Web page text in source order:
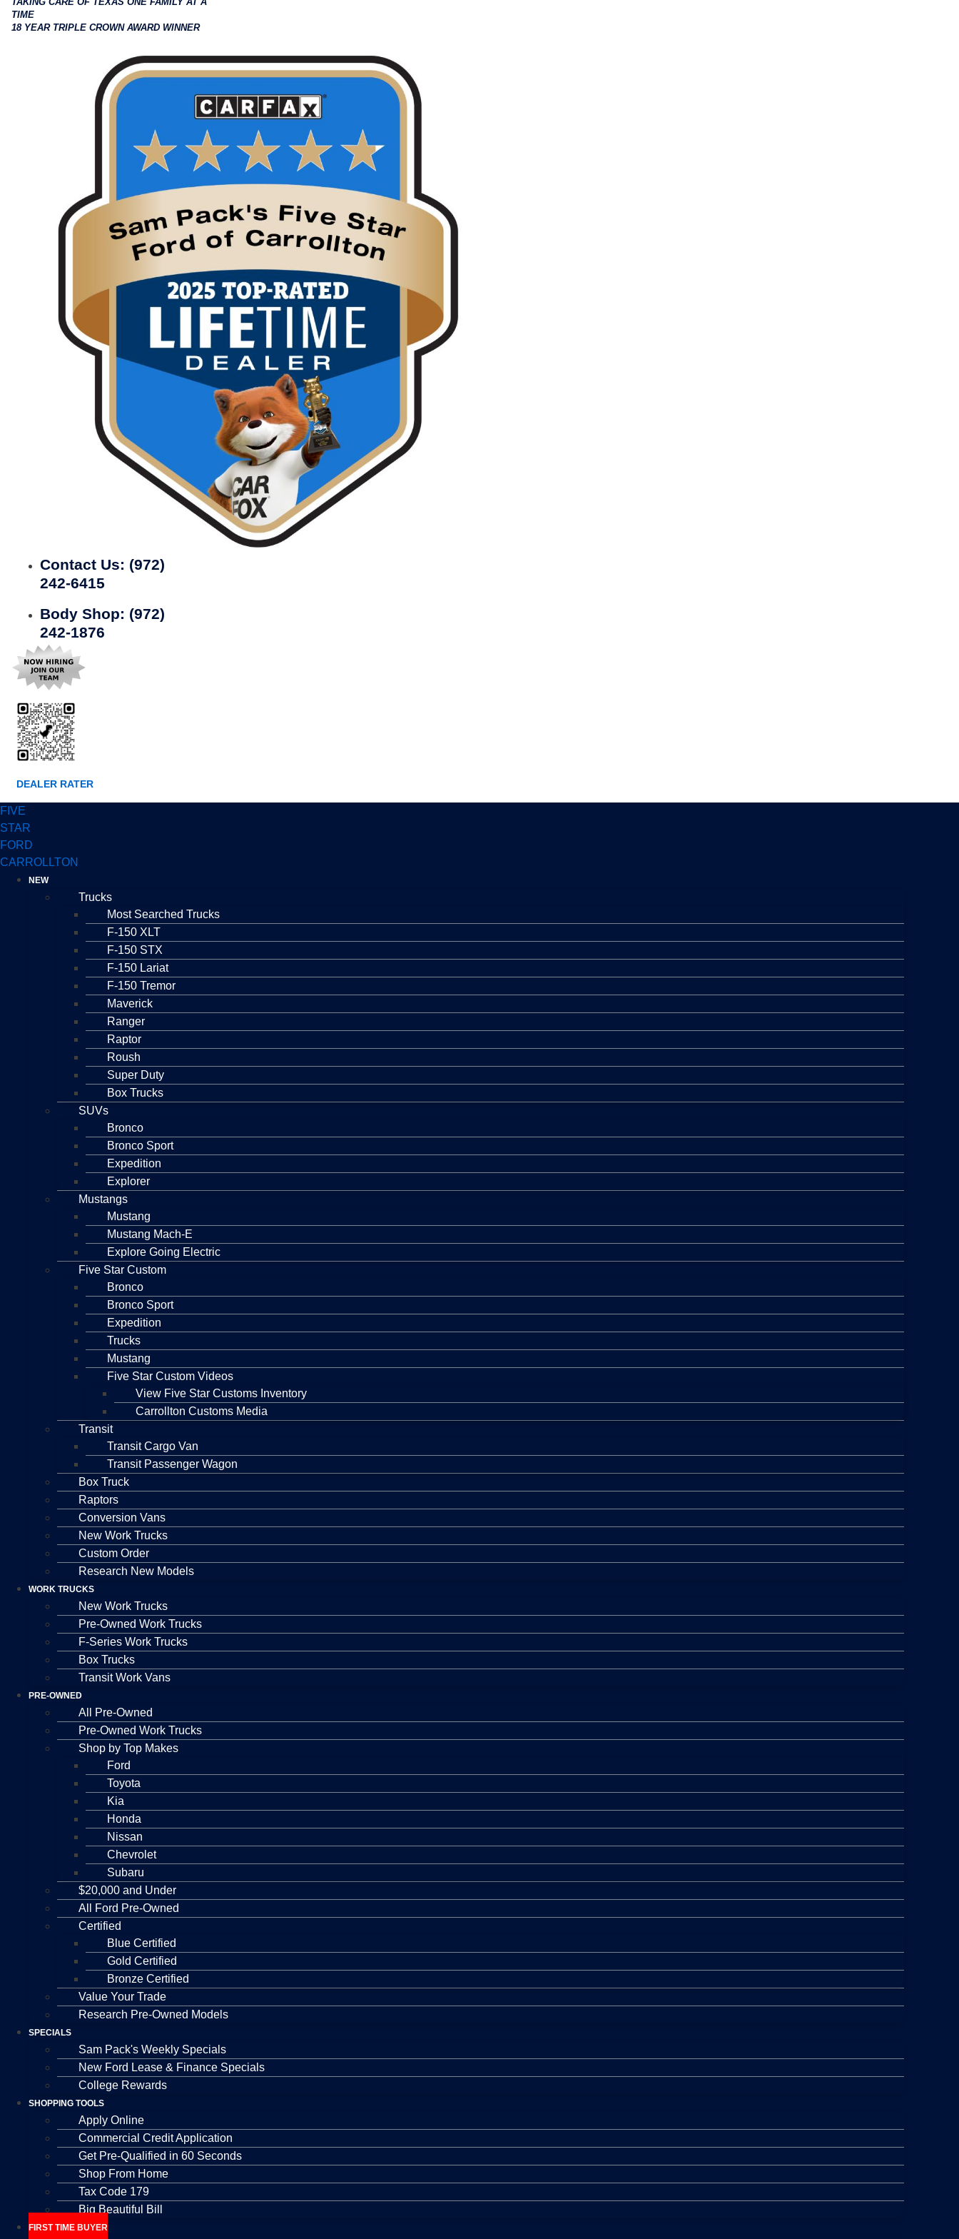
TIME
18 YEAR TRIPLE CROWN AWARD WINNER
Contact Us: (972)
242-6415
Body Shop: (972)
242-1876
DEALER RATER
FIVE
STAR
FORD
CARROLLTON
NEW
Trucks
Most Searched Trucks
F-150 XLT
F-150 STX
F-150 Lariat
F-150 Tremor
Maverick
Ranger
Raptor
Roush
Super Duty
Box Trucks
SUVs
Bronco
Bronco Sport
Expedition
Explorer
Mustangs
Mustang
Mustang Mach-E
Explore Going Electric
Five Star Custom
Bronco
Bronco Sport
Expedition
Trucks
Mustang
Five Star Custom Videos
View Five Star Customs Inventory
Carrollton Customs Media
Transit
Transit Cargo Van
Transit Passenger Wagon
Box Truck
Raptors
Conversion Vans
New Work Trucks
Custom Order
Research New Models
WORK TRUCKS
New Work Trucks
Pre-Owned Work Trucks
F-Series Work Trucks
Box Trucks
Transit Work Vans
PRE-OWNED
All Pre-Owned
Pre-Owned Work Trucks
Shop by Top Makes
Ford
Toyota
Kia
Honda
Nissan
Chevrolet
Subaru
$20,000 and Under
All Ford Pre-Owned
Certified
Blue Certified
Gold Certified
Bronze Certified
Value Your Trade
Research Pre-Owned Models
SPECIALS
Sam Pack's Weekly Specials
New Ford Lease & Finance Specials
College Rewards
SHOPPING TOOLS
Apply Online
Commercial Credit Application
Get Pre-Qualified in 60 Seconds
Shop From Home
Tax Code 179
Big Beautiful Bill
FIRST TIME BUYER